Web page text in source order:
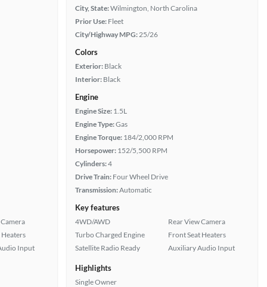
Input
City, State:Wilmington, North Carolina
Prior Use: Fleet
City/Highway MPG:25/26
Colors
Exterior: Black
Interior: Black
Engine
Engine Size: 1.5L
Engine Type:Gas
Engine Torque: 184/2,000 RPM
Horsepower: 152/5,500 RPM
Cylinders:4
Drive Train: Four Wheel Drive
Transmission:Automatic
Key features
4WD/AWD
Turbo Charged Engine
Satellite Radio Ready
Rear View Camera
Front Seat Heaters
Auxiliary Audio Input
Highlights
Single Owner